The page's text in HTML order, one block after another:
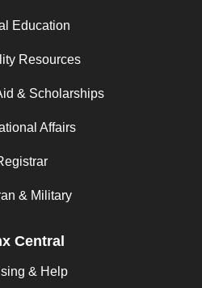
Education
Resources
& Scholarships
Affairs
& Military
Central
& Help